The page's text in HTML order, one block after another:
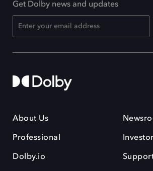
Get Dolby news and updates
About Us
Professional
Dolby.io